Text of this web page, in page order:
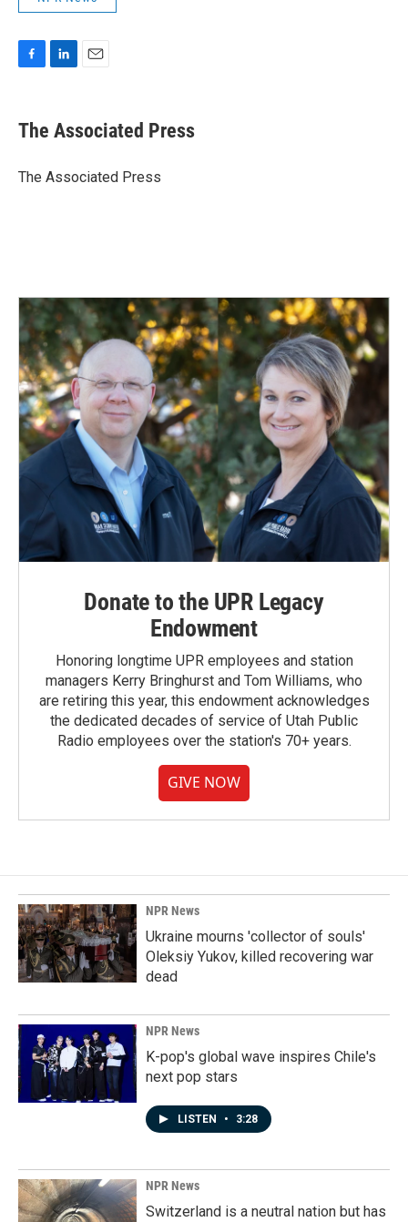
e
b
o
k
e
I
i
l
The Associated Press
The Associated Press
Donate to the UPR Legacy
Endowment
Honoring longtime UPR employees and station
managers Kerry Bringhurst and Tom Williams, who
are retiring this year, this endowment acknowledges
the dedicated decades of service of Utah Public
Radio employees over the station's 70+ years.
GIVE NOW
NPR News
Ukraine mourns 'collector of souls'
Oleksiy Yukov, killed recovering war
dead
NPR News
K-pop's global wave inspires Chile's
next pop stars
LISTEN • 3:28
NPR News
Switzerland is a neutral nation but has